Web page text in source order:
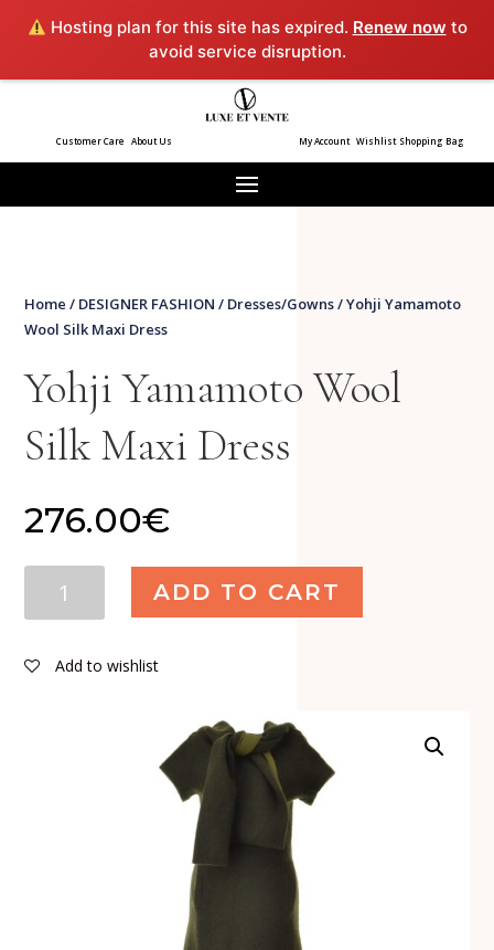
Hosting plan for this site has expired. Renew now to
avoid service disruption.
About Us
Customer Care My Account Wishlist Shopping Bag
Home / DESIGNER FASHION / Dresses/Gowns/ Yohji Yamamoto
Wool Silk Maxi Dress
Yohji Yamamoto Wool
Silk Maxi Dress
276.00€
Yamamoto
Maxi
ADD TO CART
Add to wishlist